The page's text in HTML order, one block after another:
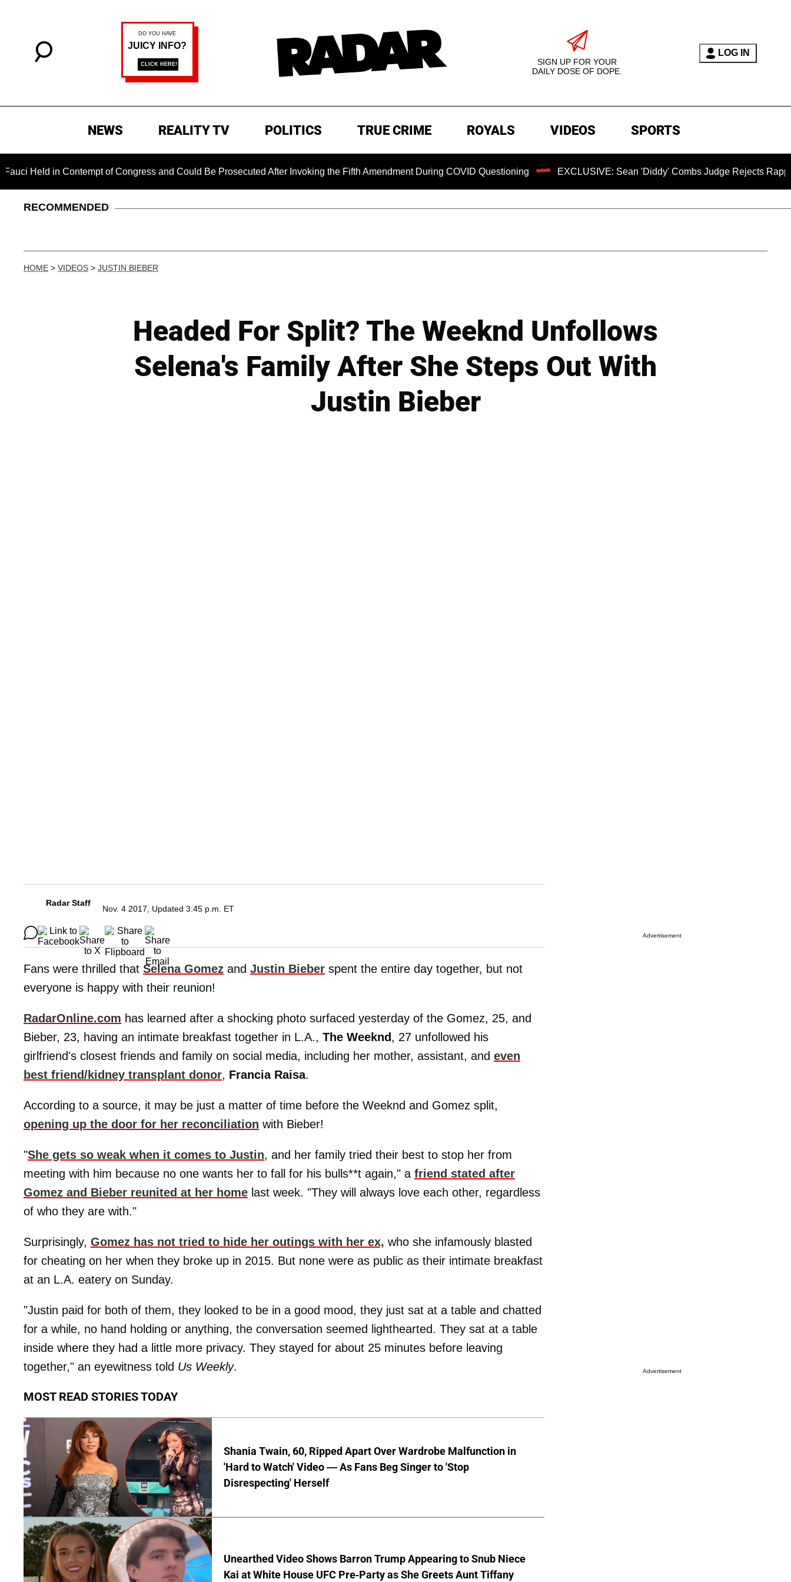
SIGN UP FOR YOUR
DAILY DOSE OF DOPE.
LOG IN
NEWS REALITY TV POLITICS TRUE CRIME ROYALS VIDEOS SPORTS
in Contempt of Congress and Could Be Prosecuted After Invoking the Fifth Amendment During COVID Questioning EXCLUSIVE: Sean 'Diddy' Combs Judge Rejects Rapper's
RECOMMENDED
HOME > VIDEOS > JUSTIN BIEBER
Headed For Split? The Weeknd Unfollows
Selena's Family After She Steps Out With
Justin Bieber
Radar Staff
Nov. 4 2017, Updated 3:45 p.m. ET
Fans were thrilled that Selena Gomez and Justin Bieber spent the entire day together, but not
everyone is happy with their reunion!
RadarOnline.com has learned after a shocking photo surfaced yesterday of the Gomez, 25, and
Bieber, 23, having an intimate breakfast together in L.A., The Weeknd, 27 unfollowed his
girlfriend's closest friends and family on social media, including her mother, assistant, and even
best friend/kidney transplant donor, Francia Raisa.
According to a source, it may be just a matter of time before the Weeknd and Gomez split,
opening up the door for her reconciliation with Bieber!
"She gets so weak when it comes to Justin, and her family tried their best to stop her from
meeting with him because no one wants her to fall for his bulls**t again," a friend stated after
Gomez and Bieber reunited at her home last week. "They will always love each other, regardless
of who they are with."
Surprisingly, Gomez has not tried to hide her outings with her ex, who she infamously blasted
for cheating on her when they broke up in 2015. But none were as public as their intimate breakfast
at an L.A. eatery on Sunday.
"Justin paid for both of them, they looked to be in a good mood, they just sat at a table and chatted
for a while, no hand holding or anything, the conversation seemed lighthearted. They sat at a table
inside where they had a little more privacy. They stayed for about 25 minutes before leaving
together," an eyewitness told Us Weekly.
MOST READ STORIES TODAY
Shania Twain, 60, Ripped Apart Over Wardrobe Malfunction in
'Hard to Watch' Video — As Fans Beg Singer to 'Stop
Disrespecting' Herself
Unearthed Video Shows Barron Trump Appearing to Snub Niece
Kai at White House UFC Pre-Party as She Greets Aunt Tiffany
Advertisement
Advertisement